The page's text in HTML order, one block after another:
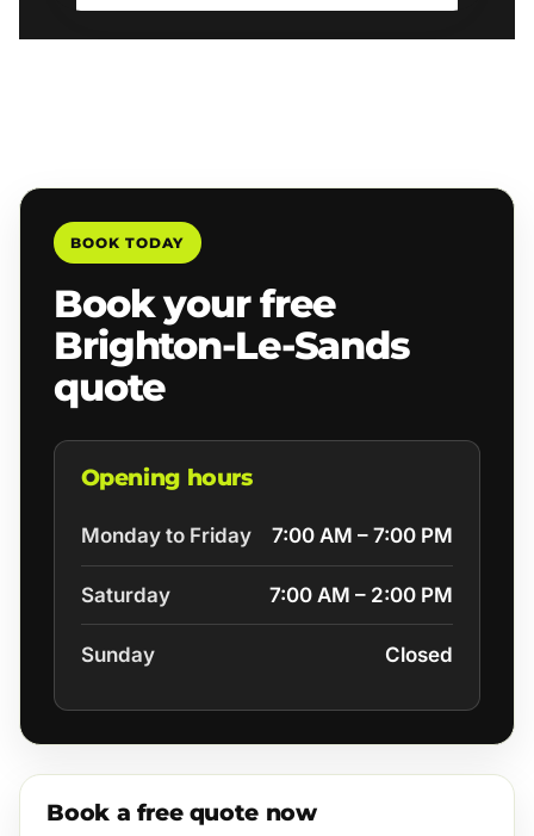
BOOK TODAY
Book your free
Brighton-Le-Sands
quote
Opening hours
Monday to Friday 7:00 AM – 7:00 PM
Saturday 7:00 AM – 2:00 PM
Sunday Closed
Book a free quote now